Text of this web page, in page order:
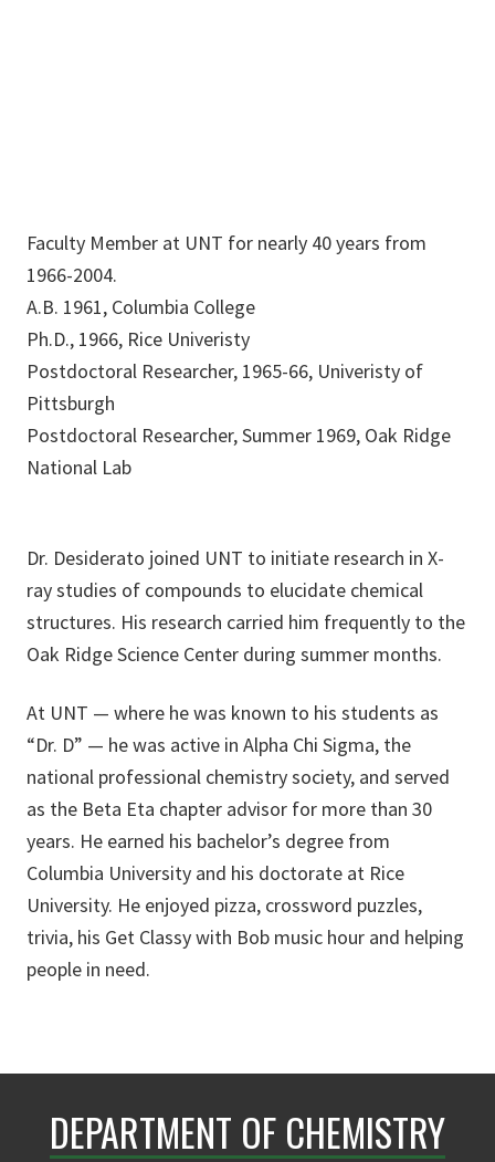
Faculty Member at UNT for nearly 40 years from
1966-2004.
A.B. 1961, Columbia College
Ph.D., 1966, Rice Univeristy
Postdoctoral Researcher, 1965-66, Univeristy of
Pittsburgh
Postdoctoral Researcher, Summer 1969, Oak Ridge
National Lab
Dr. Desiderato joined UNT to initiate research in X-
ray studies of compounds to elucidate chemical
structures. His research carried him frequently to the
Oak Ridge Science Center during summer months.
At UNT — where he was known to his students as
“Dr. D” — he was active in Alpha Chi Sigma, the
national professional chemistry society, and served
as the Beta Eta chapter advisor for more than 30
years. He earned his bachelor’s degree from
Columbia University and his doctorate at Rice
University. He enjoyed pizza, crossword puzzles,
trivia, his Get Classy with Bob music hour and helping
people in need.
DEPARTMENT OF CHEMISTRY